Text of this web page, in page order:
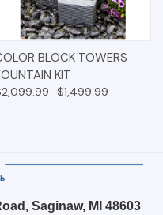
BLOCK TOWERS
KIT
$1,499.99
Saginaw, MI 48603